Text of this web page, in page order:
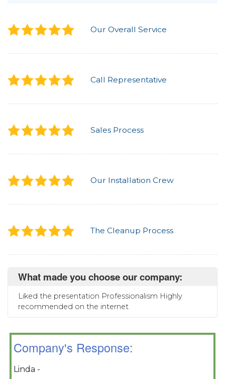
Our Overall Service
Call Representative
Sales Process
Our Installation Crew
The Cleanup Process
What made you choose our company:
Liked the presentation Professionalism Highly
recommended on the internet
Company's Response:
Linda -